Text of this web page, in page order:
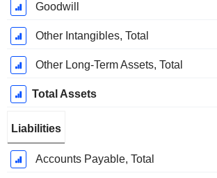
Goodwill
Other Intangibles, Total
Other Long-Term Assets, Total
Total Assets
Liabilities
Accounts Payable, Total